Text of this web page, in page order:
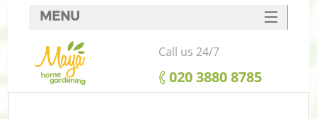
MENU
SERVICES
HOME
Call us 24/7
‎020 3880 8785